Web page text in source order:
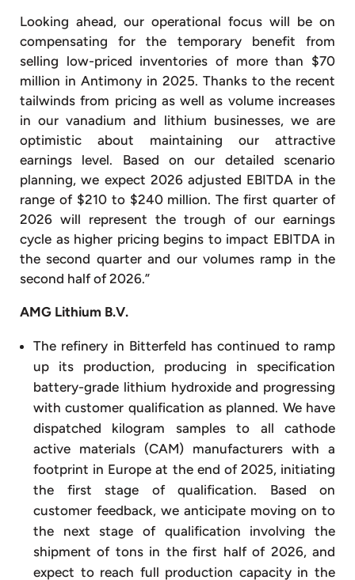
Looking ahead, our operational focus will be on
compensating for the temporary benefit from
selling low-priced inventories of more than $70
million in Antimony in 2025. Thanks to the recent
tailwinds from pricing as well as volume increases
in our vanadium and lithium businesses, we are
optimistic about maintaining our attractive
earnings level. Based on our detailed scenario
planning, we expect 2026 adjusted EBITDA in the
range of $210 to $240 million. The first quarter of
2026 will represent the trough of our earnings
cycle as higher pricing begins to impact EBITDA in
the second quarter and our volumes ramp in the
second half of 2026.”
AMG Lithium B.V.
The refinery in Bitterfeld has continued to ramp
up its production, producing in specification
battery-grade lithium hydroxide and progressing
with customer qualification as planned. We have
dispatched kilogram samples to all cathode
active materials (CAM) manufacturers with a
footprint in Europe at the end of 2025, initiating
the first stage of qualification. Based on
customer feedback, we anticipate moving on to
the next stage of qualification involving the
shipment of tons in the first half of 2026, and
expect to reach full production capacity in the